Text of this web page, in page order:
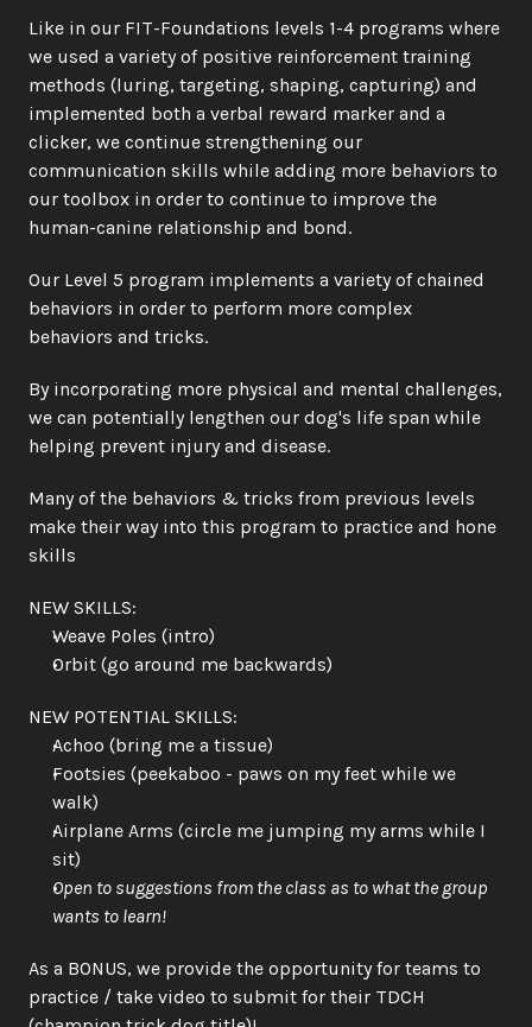
Like in our FIT-Foundations levels 1-4 programs where
we used a variety of positive reinforcement training
methods (luring, targeting, shaping, capturing) and
implemented both a verbal reward marker and a
clicker, we continue strengthening our
communication skills while adding more behaviors to
our toolbox in order to continue to improve the
human-canine relationship and bond.
Our Level 5 program implements a variety of chained
behaviors in order to perform more complex
behaviors and tricks.
By incorporating more physical and mental challenges,
we can potentially lengthen our dog's life span while
helping prevent injury and disease.
Many of the behaviors & tricks from previous levels
make their way into this program to practice and hone
skills
NEW SKILLS:
Weave Poles (intro)
Orbit (go around me backwards)
NEW POTENTIAL SKILLS:
Achoo (bring me a tissue)
Footsies (peekaboo - paws on my feet while we
walk)
Airplane Arms (circle me jumping my arms while I
sit)
Open to suggestions from the class as to what the group
wants to learn!
As a BONUS, we provide the opportunity for teams to
practice / take video to submit for their TDCH